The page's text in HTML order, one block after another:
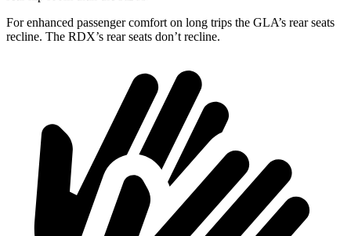
For enhanced passenger comfort on long trips the GLA’s rear seats
recline. The RDX’s rear seats don’t recline.